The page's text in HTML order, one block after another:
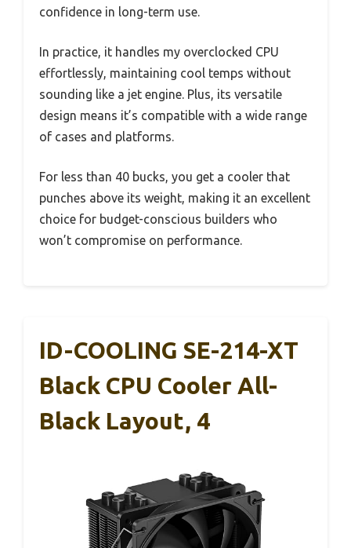
confidence in long-term use.
In practice, it handles my overclocked CPU
effortlessly, maintaining cool temps without
sounding like a jet engine. Plus, its versatile
design means it’s compatible with a wide range
of cases and platforms.
For less than 40 bucks, you get a cooler that
punches above its weight, making it an excellent
choice for budget-conscious builders who
won’t compromise on performance.
ID-COOLING SE-214-XT
Black CPU Cooler All-
Black Layout, 4